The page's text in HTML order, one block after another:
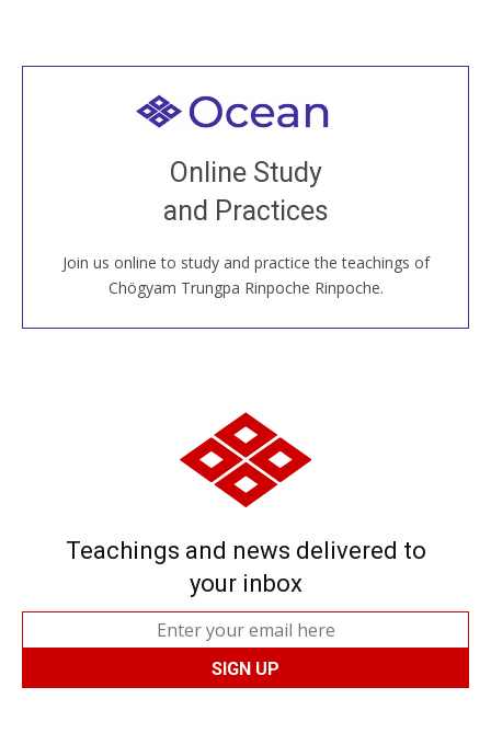
Online Study
and Practices
Join us online to study and practice the teachings of
Chögyam Trungpa Rinpoche Rinpoche.
Welcome to all
Join recorded and live classes, come to our Open
House, practice with new and old sangha members
around the world...
JOIN US ONLINE
Teachings and news delivered to
your inbox